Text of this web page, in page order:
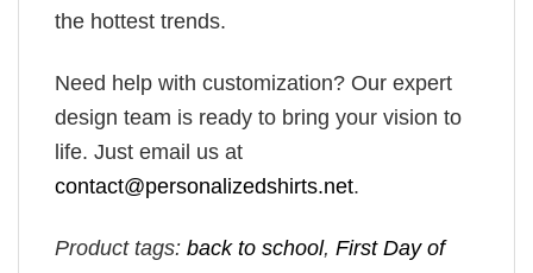
the hottest trends.
Need help with customization? Our expert
design team is ready to bring your vision to
life. Just email us at
contact@personalizedshirts.net.
Product tags: back to school, First Day of